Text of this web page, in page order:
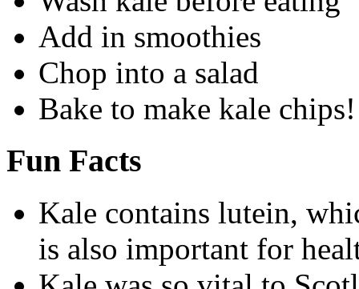
Add in smoothies
Chop into a salad
Bake to make kale chips!
Fun Facts
Kale contains lutein,
is also important for